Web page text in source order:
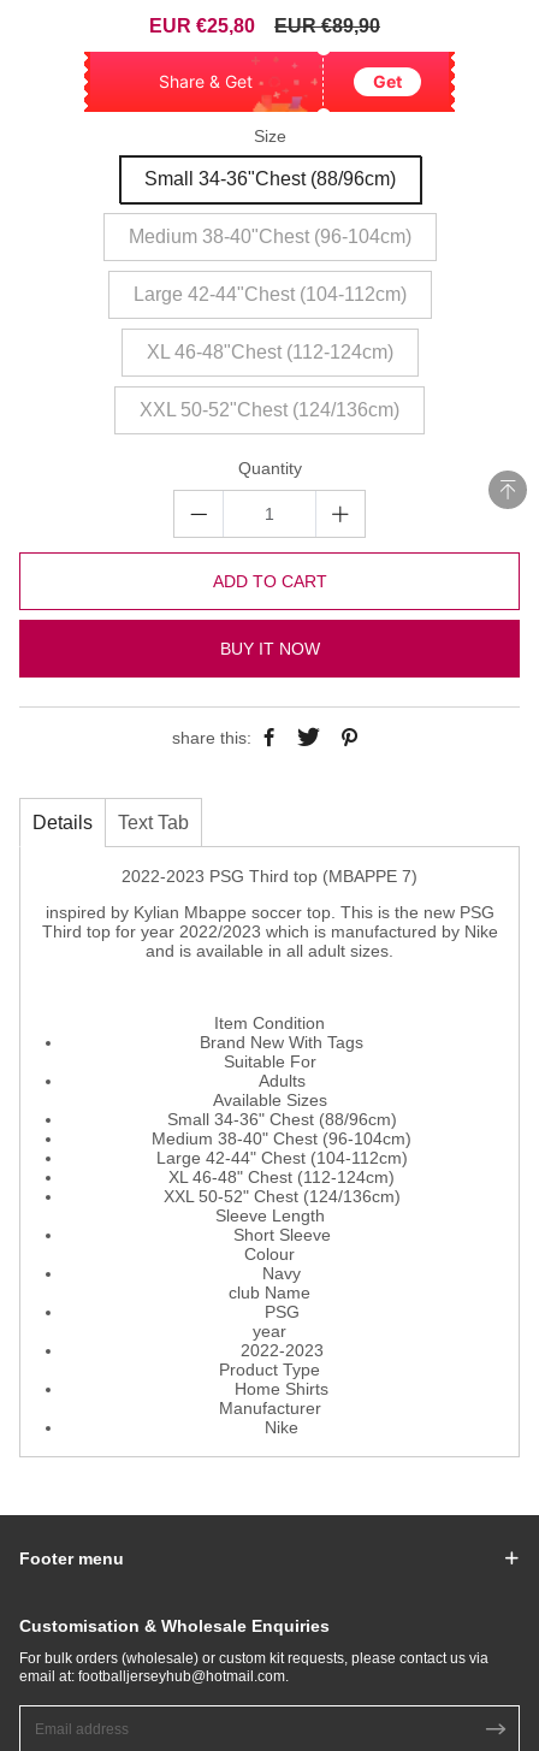
Sale
EUR €25,80
Regular
EUR €89,90
Share & Get Get
Size
Small 34-36"Chest (88/96cm)
Medium 38-40"Chest (96-104cm)
Large 42-44"Chest (104-112cm)
XL 46-48"Chest (112-124cm)
XXL 50-52"Chest (124/136cm)
Quantity
ADD TO CART
BUY IT NOW
share this:
Details Text Tab
2022-2023 PSG Third top (MBAPPE 7)
inspired by Kylian Mbappe soccer top. This is the new PSG
Third top for year 2022/2023 which is manufactured by Nike
and is available in all adult sizes.
Item Condition
Brand New With Tags
Suitable For
Adults
Available Sizes
Small 34-36" Chest (88/96cm)
Medium 38-40" Chest (96-104cm)
Large 42-44" Chest (104-112cm)
XL 46-48" Chest (112-124cm)
XXL 50-52" Chest (124/136cm)
Sleeve Length
Short Sleeve
Colour
Navy
club Name
PSG
year
2022-2023
Product Type
Home Shirts
Manufacturer
Nike
Footer menu
Customisation & Wholesale Enquiries
For bulk orders (wholesale) or custom kit requests, please contact us via
email at: footballjerseyhub@hotmail.com